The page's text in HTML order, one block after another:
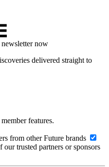
now
delivered straight to
features.
from other Future brands
trusted partners or sponsors